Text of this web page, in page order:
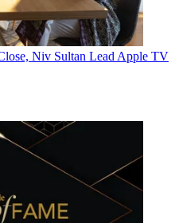
Niv Sultan Lead Apple TV